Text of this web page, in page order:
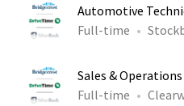
Automotive
Full-time
Sales &
Full-time